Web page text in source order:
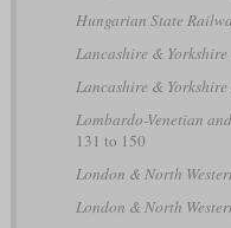
Hungarian State
Lancashire & Yorkshire
Lancashire & Yorkshire
Lombardo-Venetian
131 to 150
London & North
London & North